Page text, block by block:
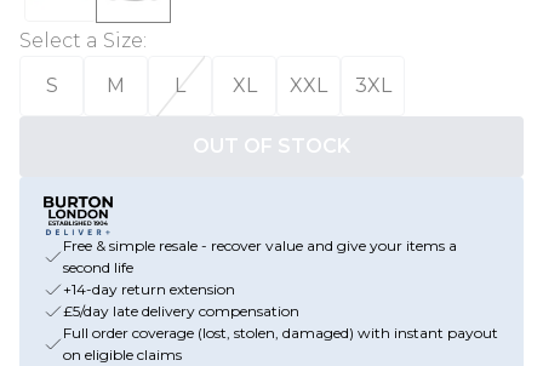
Select a Size:
S
M L XL XXL 3XL
OUT OF STOCK
Free & simple resale - recover value and give your items a
second life
+14-day return extension
£5/day late delivery compensation
Full order coverage (lost, stolen, damaged) with instant payout
on eligible claims